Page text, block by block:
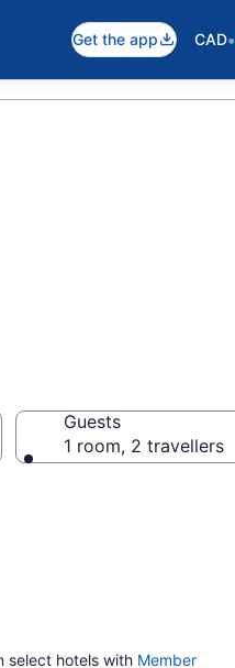
Get the app CAD•
Guests
1 room, 2 travellers
select hotels with Member